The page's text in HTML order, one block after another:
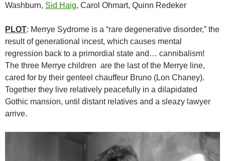
Washburn, Sid Haig, Carol Ohmart, Quinn Redeker
PLOT: Merrye Sydrome is a “rare degenerative disorder,” the
result of generational incest, which causes mental
regression back to a primordial state and… cannibalism!
The three Merrye children are the last of the Merrye line,
cared for by their genteel chauffeur Bruno (Lon Chaney).
Together they live relatively peacefully in a dilapidated
Gothic mansion, until distant relatives and a sleazy lawyer
arrive.